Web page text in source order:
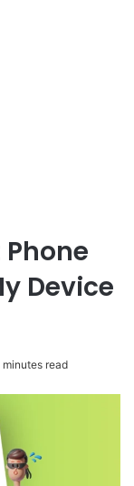
Phone
Device
minutes read